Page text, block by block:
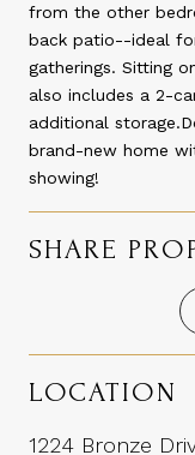
from the other
back patio--ideal
gatherings. Sitting
also includes a 2-
additional
brand-new home
showing!
SHARE
LOCATION
1224 Bronze